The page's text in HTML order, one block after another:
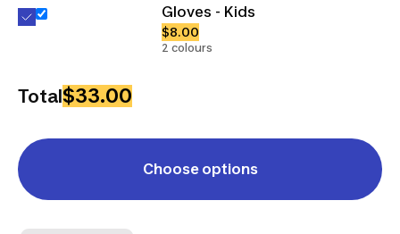
Gloves - Kids
$8.00
2 colours
Total$33.00
Choose options